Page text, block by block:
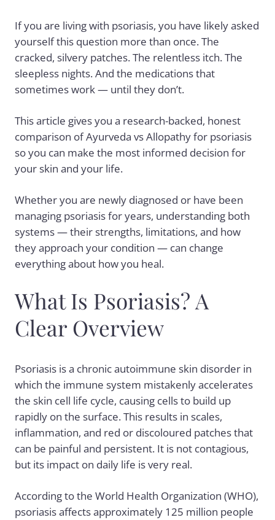
If you are living with psoriasis, you have likely asked
yourself this question more than once. The
cracked, silvery patches. The relentless itch. The
sleepless nights. And the medications that
sometimes work — until they don’t.
This article gives you a research-backed, honest
comparison of Ayurveda vs Allopathy for psoriasis
so you can make the most informed decision for
your skin and your life.
Whether you are newly diagnosed or have been
managing psoriasis for years, understanding both
systems — their strengths, limitations, and how
they approach your condition — can change
everything about how you heal.
What Is Psoriasis? A
Clear Overview
Psoriasis is a chronic autoimmune skin disorder in
which the immune system mistakenly accelerates
the skin cell life cycle, causing cells to build up
rapidly on the surface. This results in scales,
inflammation, and red or discoloured patches that
can be painful and persistent. It is not contagious,
but its impact on daily life is very real.
According to the World Health Organization (WHO),
psoriasis affects approximately 125 million people